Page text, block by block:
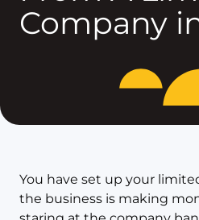
Company
You have set up your
the business is making